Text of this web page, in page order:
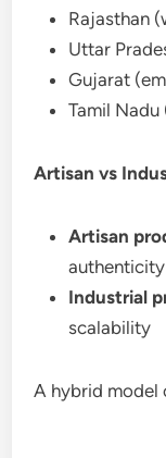
Rajasthan
Uttar
Gujarat
Tamil
Artisan vs
Artisan
authenticity
Industrial
scalability
A hybrid model